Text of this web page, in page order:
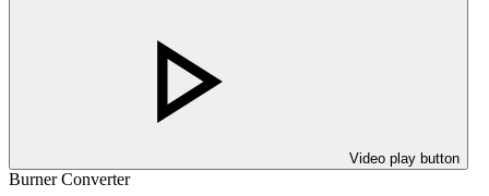
Video play button
Burner Converter